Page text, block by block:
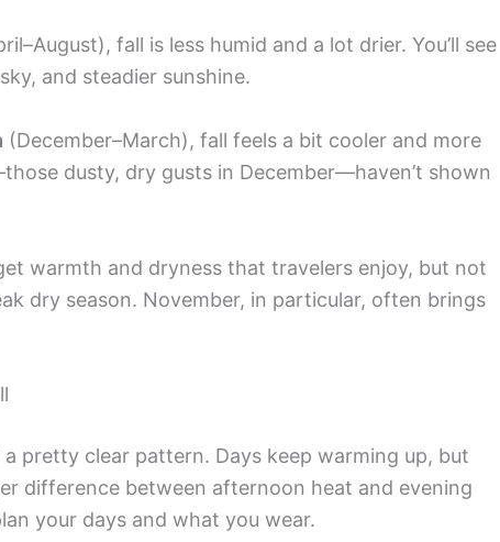
fall is less humid and a lot drier. You’ll see
and steadier sunshine.
(December–March), fall feels a bit cooler and more
dusty, dry gusts in December—haven’t shown
warmth and dryness that travelers enjoy, but not
dry season. November, in particular, often brings
pretty clear pattern. Days keep warming up, but
difference between afternoon heat and evening
your days and what you wear.